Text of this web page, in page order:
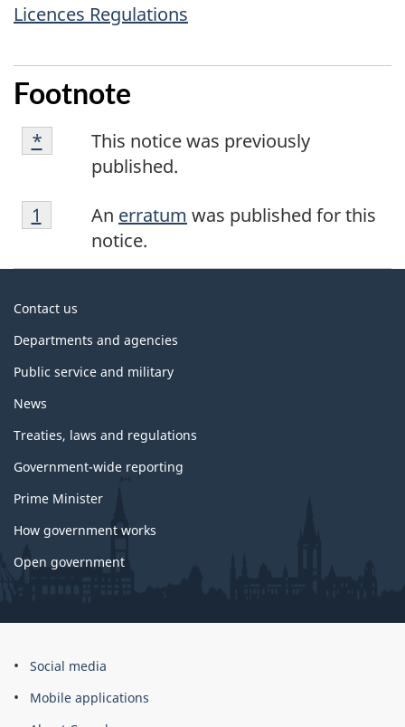
Licences Regulations
Footnote
Footnote
*
This notice was previously
published.
Returns to footnote
* referrer
Footnote
1
An erratum was published for this
notice.
Returns to footnote
1 referrer
About
Contact us
Departments and agencies
Public service and military
News
Treaties, laws and regulations
Government-wide reporting
Prime Minister
How government works
Open government
About
this
site
Social media
Mobile applications